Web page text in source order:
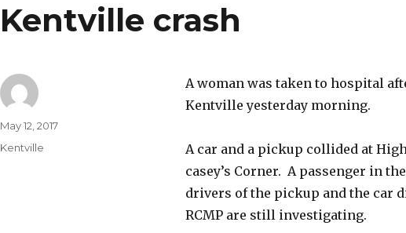
Kentville crash
A woman was taken to hospital
Kentville yesterday morning.
A car and a pickup collided at
casey’s Corner. A passenger in
drivers of the pickup and the car
RCMP are still investigating.
Author
Posted
May 12, 2017
Categories
Kentville